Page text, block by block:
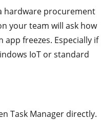
hardware procurement
your team will ask how
freezes. Especially if
IoT or standard
Task Manager directly.